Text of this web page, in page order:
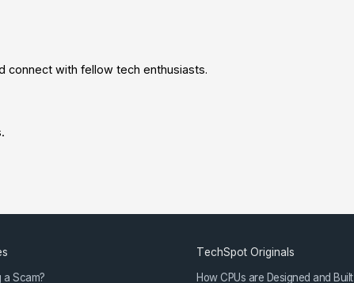
connect with fellow tech enthusiasts.
a Scam?
TechSpot Originals
How CPUs are Designed and Built